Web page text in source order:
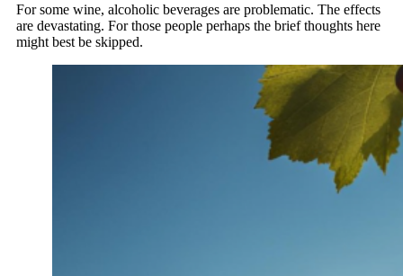
For some wine, alcoholic beverages are problematic. The effects
are devastating. For those people perhaps the brief thoughts here
might best be skipped.